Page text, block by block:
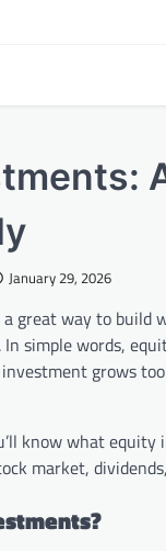
January 29, 2026
great way to
. In simple words,
grows
know what equity
market,